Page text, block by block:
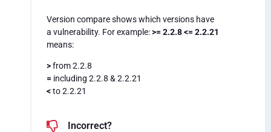
Version compare shows which versions have
a vulnerability. For example:>= 2.2.8 <= 2.2.21
means:
>from 2.2.8
= including 2.2.8 & 2.2.21
<to 2.2.21
Incorrect?